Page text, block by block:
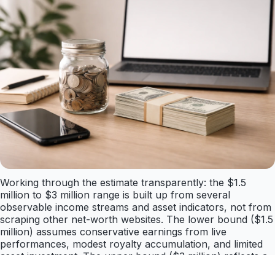
Working through the estimate transparently: the $1.5
million to $3 million range is built up from several
observable income streams and asset indicators, not from
scraping other net-worth websites. The lower bound ($1.5
million) assumes conservative earnings from live
performances, modest royalty accumulation, and limited